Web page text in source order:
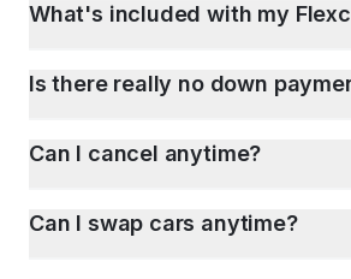
What's included with my
Is there really no down
Can I cancel anytime?
Can I swap cars anytime?